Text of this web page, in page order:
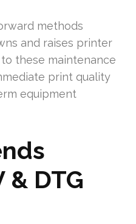
methods
and raises printer
these maintenance
print quality
equipment
& DTG